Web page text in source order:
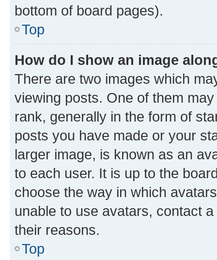
bottom of board pages).
Top
How do I show an image
There are two images which
viewing posts. One of them
rank, generally in the form of
posts you have made or your
larger image, is known as an
to each user. It is up to the
choose the way in which
unable to use avatars, contact
their reasons.
Top